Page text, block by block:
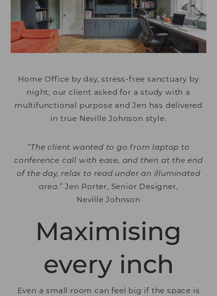
Home Office by day, stress-free sanctuary by
night; our client asked for a study with a
multifunctional purpose and Jen has delivered
in true Neville Johnson style.
“The client wanted to go from laptop to
conference call with ease, and then at the end
of the day, relax to read under an illuminated
area.”Jen Porter, Senior Designer,
Neville Johnson
Maximising
every inch
Even a small room can feel big if the space is